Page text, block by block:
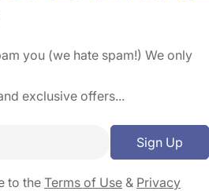
you (we hate spam!) We only
exclusive offers...
Sign Up
to theTerms of Use & Privacy